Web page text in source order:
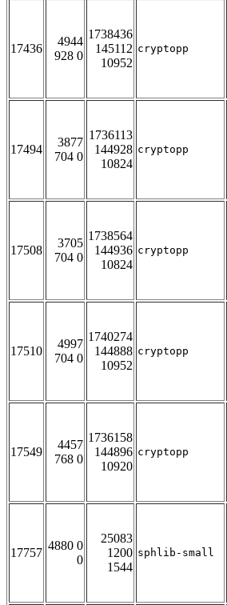
17436
4944
928 0
1738436
145112
10952
cryptopp
17494
3877
704 0
1736113
144928
10824
cryptopp
17508
3705
704 0
1738564
144936
10824
cryptopp
17510
4997
704 0
1740274
144888
10952
cryptopp
17549
4457
768 0
1736158
144896
10920
cryptopp
17757
4880 0
0
25083
1200
1544
sphlib-small